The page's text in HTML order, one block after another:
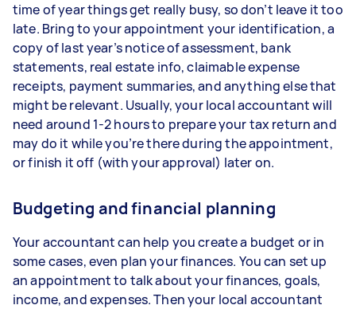
time of year things get really busy, so don’t leave it too
late. Bring to your appointment your identification, a
copy of last year’s notice of assessment, bank
statements, real estate info, claimable expense
receipts, payment summaries, and anything else that
might be relevant. Usually, your local accountant will
need around 1-2 hours to prepare your tax return and
may do it while you’re there during the appointment,
or finish it off (with your approval) later on.
Budgeting and financial planning
Your accountant can help you create a budget or in
some cases, even plan your finances. You can set up
an appointment to talk about your finances, goals,
income, and expenses. Then your local accountant